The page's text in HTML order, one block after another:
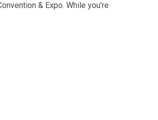
& Expo. While you’re